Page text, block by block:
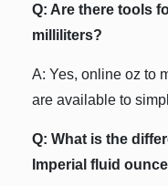
Q: Are there tools
milliliters?
A: Yes, online oz to
are available to
Q: What is the
Imperial fluid